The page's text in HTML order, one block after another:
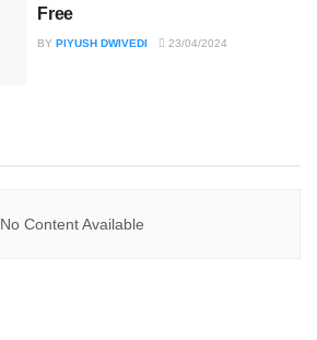
Free
BY PIYUSH DWIVEDI 23/04/2024
No Content Available